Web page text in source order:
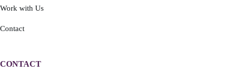
Work with Us
Contact
CONTACT